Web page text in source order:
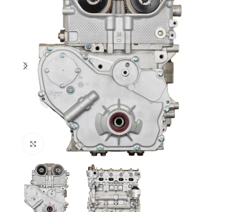
Click to enlarge